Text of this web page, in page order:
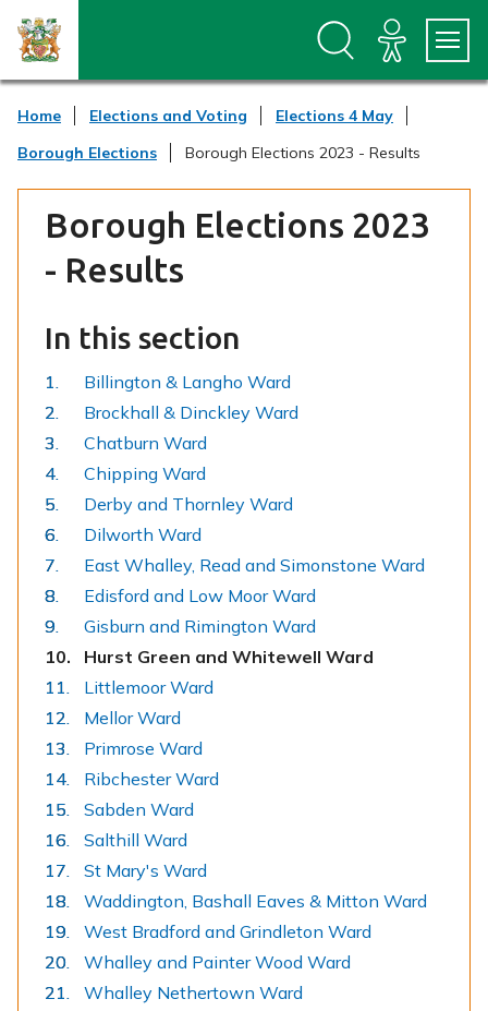
p
o
o
n
e
p
o
a
v
g
Home Elections and Voting
Elections 4 May
Borough Elections
Borough Elections 2023 - Results
Borough Elections 2023
- Results
In this section
Billington & Langho Ward
Brockhall & Dinckley Ward
Chatburn Ward
Chipping Ward
Derby and Thornley Ward
Dilworth Ward
East Whalley, Read and Simonstone Ward
Edisford and Low Moor Ward
Gisburn and Rimington Ward
You
are
here:
Hurst Green and Whitewell Ward
Littlemoor Ward
Mellor Ward
Primrose Ward
Ribchester Ward
Sabden Ward
Salthill Ward
St Mary's Ward
Waddington, Bashall Eaves & Mitton Ward
West Bradford and Grindleton Ward
Whalley and Painter Wood Ward
Whalley Nethertown Ward